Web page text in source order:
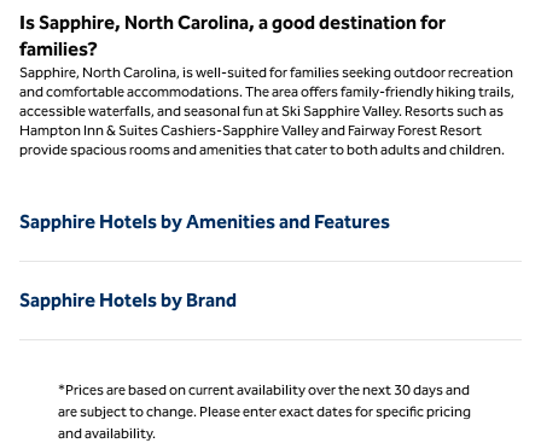
Is Sapphire, North Carolina, a good destination for
families?
Sapphire, North Carolina, is well-suited for families seeking outdoor recreation
and comfortable accommodations. The area offers family-friendly hiking trails,
accessible waterfalls, and seasonal fun at Ski Sapphire Valley. Resorts such as
Hampton Inn & Suites Cashiers-Sapphire Valley and Fairway Forest Resort
provide spacious rooms and amenities that cater to both adults and children.
Sapphire Hotels by Amenities and Features
Sapphire Hotels by Brand
*Prices are based on current availability over the next 30 days and
are subject to change. Please enter exact dates for specific pricing
and availability.